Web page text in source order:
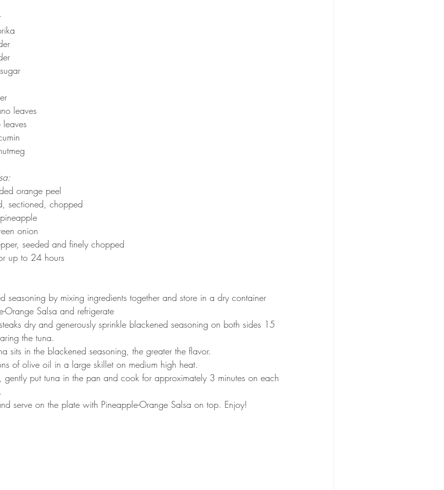
leaves
leaves
orange peel
sectioned, chopped
onion
seeded and finely chopped
up to 24 hours
seasoning by mixing ingredients together and store in a dry container
Orange Salsa and refrigerate
dry and generously sprinkle blackened seasoning on both sides 15
the tuna.
sits in the blackened seasoning, the greater the flavor.
of olive oil in a large skillet on medium high heat.
put tuna in the pan and cook for approximately 3 minutes on each
serve on the plate with Pineapple-Orange Salsa on top. Enjoy!